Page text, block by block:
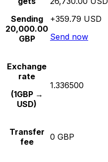
Sending
20,000.00
GBP
+359.79 USD
Send now
Exchange
rate
(1GBP →
USD)
1.336500
Transfer
fee
0 GBP